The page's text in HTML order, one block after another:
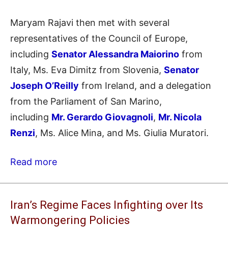
Maryam Rajavi then met with several
representatives of the Council of Europe,
including Senator Alessandra Maiorino from
Italy, Ms. Eva Dimitz from Slovenia, Senator
Joseph O’Reilly from Ireland, and a delegation
from the Parliament of San Marino,
including Mr. Gerardo Giovagnoli, Mr. Nicola
Renzi, Ms. Alice Mina, and Ms. Giulia Muratori.
Read more
Iran’s Regime Faces Infighting over Its
Warmongering Policies